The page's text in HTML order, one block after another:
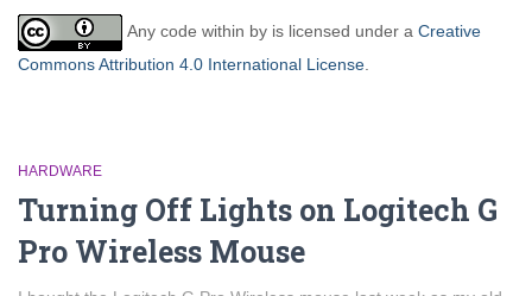
Any code within by is licensed under a Creative
Commons Attribution 4.0 International License
HARDWARE
Turning Off Lights on Logitech G
Pro Wireless Mouse